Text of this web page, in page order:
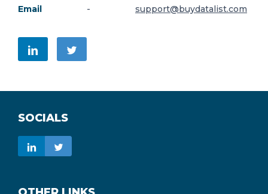
Email - support@buydatalist.com
SOCIALS